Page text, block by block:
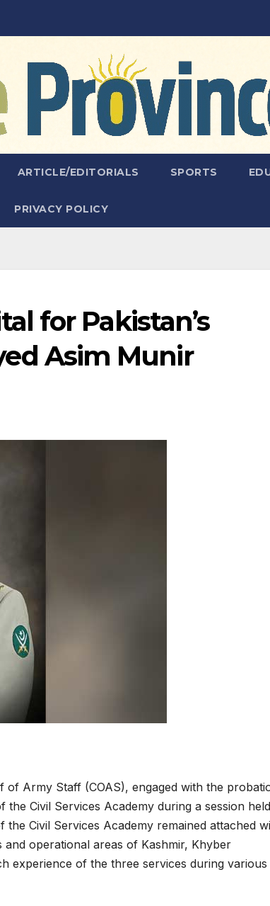
ARTICLE/EDITORIALS SPORTS
PRIVACY POLICY
for Pakistan’s
Asim Munir
of Army Staff (COAS), engaged with the
Civil Services Academy during a session
Civil Services Academy remained attached
operational areas of Kashmir, Khyber
experience of the three services during various